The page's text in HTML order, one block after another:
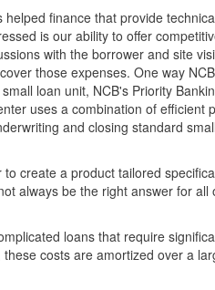
finance that provide
is our ability to offer
with the borrower and site
those expenses. One way
loan unit, NCB's Priority
uses a combination of efficient
and closing standard
create a product tailored
always be the right answer for all
loans that require
costs are amortized over a